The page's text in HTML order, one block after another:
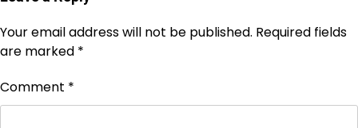
Your email address will not be published. Required fields
are marked *
Comment *